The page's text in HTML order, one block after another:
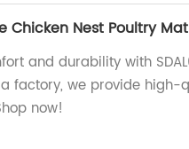
Chicken Nest Poultry Mat
and durability with
factory, we provide high-
now!